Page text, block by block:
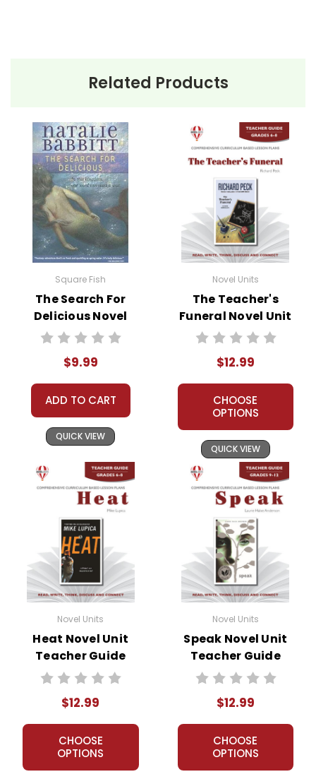
Related Products
Square Fish
The Search For
Delicious Novel
Text
$9.99
ADD TO CART
QUICK VIEW
Novel Units
The Teacher's
Funeral Novel Unit
Teacher Guide
$12.99
CHOOSE
OPTIONS
QUICK VIEW
Novel Units
Heat Novel Unit
Teacher Guide
$12.99
CHOOSE
OPTIONS
Novel Units
Speak Novel Unit
Teacher Guide
$12.99
CHOOSE
OPTIONS